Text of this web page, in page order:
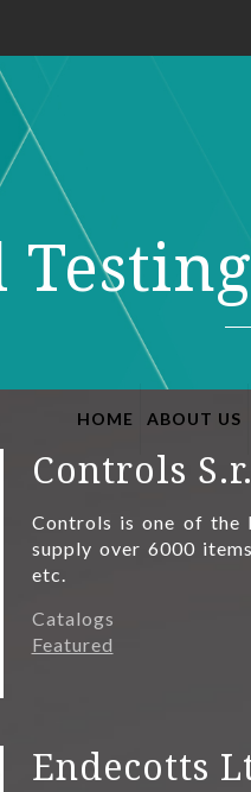
HOME ABOUT US
Controls
Controls is one of the
supply over 6000
etc.
Catalogs
Featured
Endecotts